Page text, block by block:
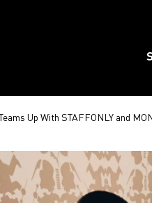
Up With STAFFONLY and